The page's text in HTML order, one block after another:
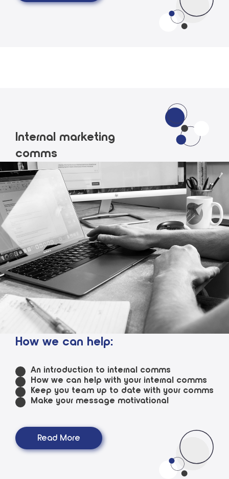
Internal marketing
comms
How we can help:
An introduction to internal comms
How we can help with your internal comms
Keep you team up to date with your comms
Make your message motivational
Read More